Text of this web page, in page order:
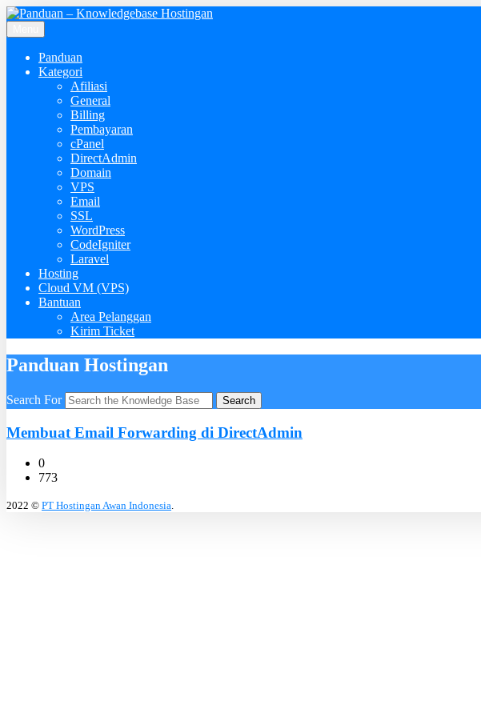
Panduan
Kategori
Afiliasi
General
Billing
Pembayaran
cPanel
DirectAdmin
Domain
VPS
Email
SSL
WordPress
CodeIgniter
Laravel
Hosting
Cloud VM (VPS)
Bantuan
Area Pelanggan
Kirim Ticket
Panduan Hostingan
Search For Search
Membuat Email Forwarding di DirectAdmin
0
773
2022 © PT Hostingan Awan Indonesia.